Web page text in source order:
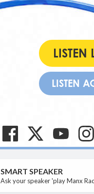
LISTEN
LISTEN
SMART SPEAKER
Ask your speaker 'play Manx